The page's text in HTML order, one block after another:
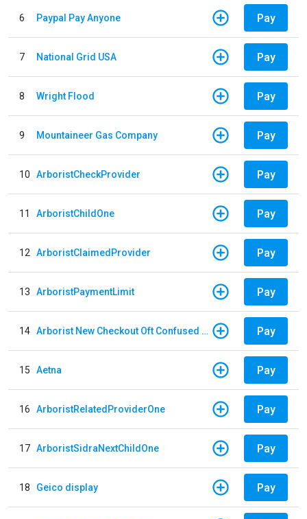
6 Paypal Pay Anyone Pay
7 National Grid USA Pay
8 Wright Flood Pay
9 Mountaineer Gas Company Pay
10 ArboristCheckProvider Pay
11 ArboristChildOne Pay
12 ArboristClaimedProvider Pay
13 ArboristPaymentLimit Pay
14 Arborist New Checkout Oft Confused Multiple Pay
15 Aetna Pay
16 ArboristRelatedProviderOne Pay
17 ArboristSidraNextChildOne Pay
18 Geico display Pay